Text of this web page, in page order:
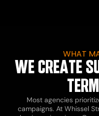
WHAT
WE CREATE
TERM
Most agencies
campaigns. At Whissel